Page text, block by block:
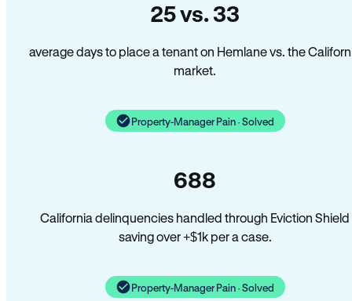
25 vs. 33
average days to place a tenant on Hemlane vs. the
market.
Property-Manager Pain · Solved
688
California delinquencies handled through Eviction Shield
saving over +$1k per a case.
Property-Manager Pain · Solved